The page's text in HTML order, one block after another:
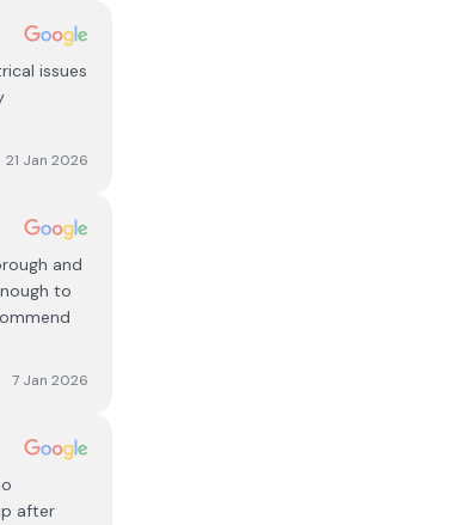
issues
21 Jan 2026
and
to
7 Jan 2026
after